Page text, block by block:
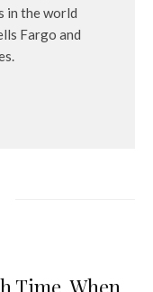
in the world
Fargo and
Time, When